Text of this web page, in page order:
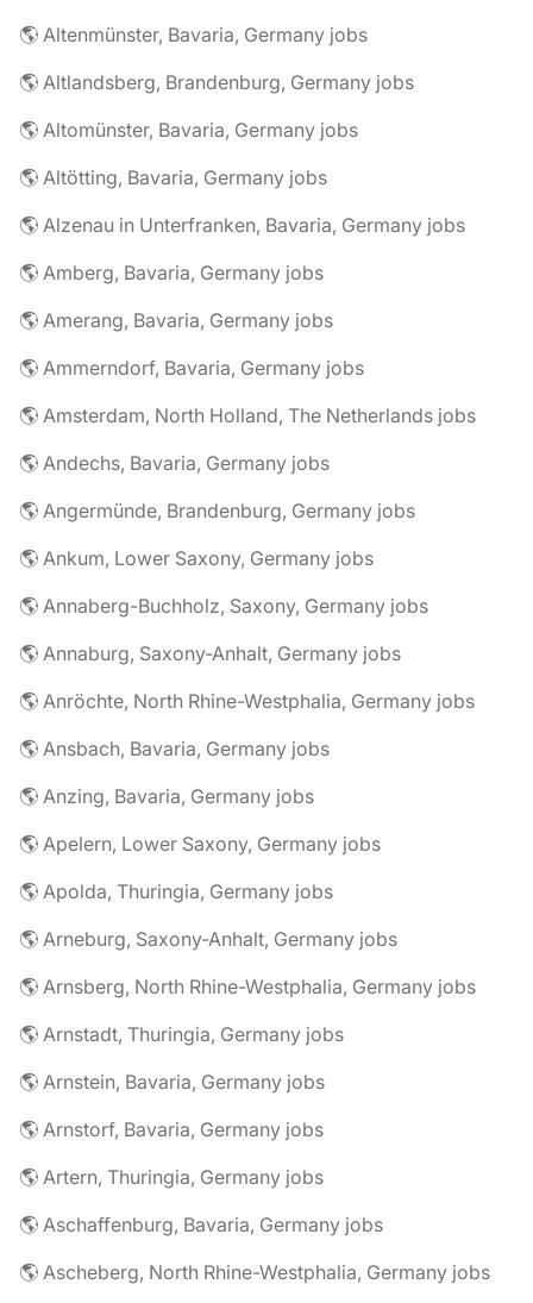
🌎 Altenmünster, Bavaria, Germany jobs
🌎 Altlandsberg, Brandenburg, Germany jobs
🌎 Altomünster, Bavaria, Germany jobs
🌎 Altötting, Bavaria, Germany jobs
🌎 Alzenau in Unterfranken, Bavaria, Germany jobs
🌎 Amberg, Bavaria, Germany jobs
🌎 Amerang, Bavaria, Germany jobs
🌎 Ammerndorf, Bavaria, Germany jobs
🌎 Amsterdam, North Holland, The Netherlands jobs
🌎 Andechs, Bavaria, Germany jobs
🌎 Angermünde, Brandenburg, Germany jobs
🌎 Ankum, Lower Saxony, Germany jobs
🌎 Annaberg-Buchholz, Saxony, Germany jobs
🌎 Annaburg, Saxony-Anhalt, Germany jobs
🌎 Anröchte, North Rhine-Westphalia, Germany jobs
🌎 Ansbach, Bavaria, Germany jobs
🌎 Anzing, Bavaria, Germany jobs
🌎 Apelern, Lower Saxony, Germany jobs
🌎 Apolda, Thuringia, Germany jobs
🌎 Arneburg, Saxony-Anhalt, Germany jobs
🌎 Arnsberg, North Rhine-Westphalia, Germany jobs
🌎 Arnstadt, Thuringia, Germany jobs
🌎 Arnstein, Bavaria, Germany jobs
🌎 Arnstorf, Bavaria, Germany jobs
🌎 Artern, Thuringia, Germany jobs
🌎 Aschaffenburg, Bavaria, Germany jobs
🌎 Ascheberg, North Rhine-Westphalia, Germany jobs